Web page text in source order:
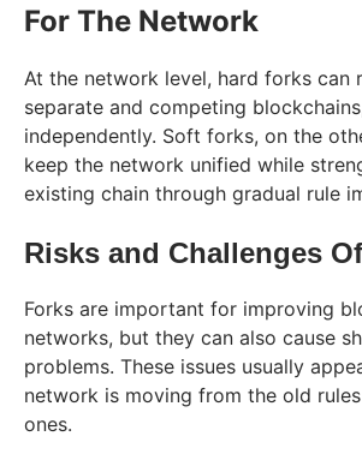
For The Network
At the network level, hard forks can
separate and competing
independently. Soft forks, on the
keep the network unified while
existing chain through gradual rule
Risks and Challenges
Forks are important for improving
networks, but they can also cause
problems. These issues usually
network is moving from the old
ones.